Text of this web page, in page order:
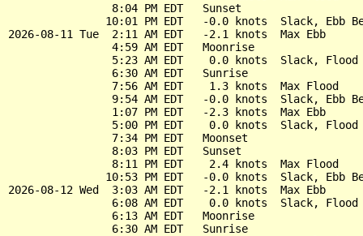
                8:04 PM EDT   Sunset
10:01 PM EDT   -0.0 knots  Slack, Ebb
2026-08-11 Tue  2:11 AM EDT   -2.1 knots  Max Ebb
                4:59 AM EDT   Moonrise
5:23 AM EDT    0.0 knots  Slack, Flood
                6:30 AM EDT   Sunrise
                7:56 AM EDT    1.3 knots  Max Flood
9:54 AM EDT   -0.0 knots  Slack, Ebb
                1:07 PM EDT   -2.3 knots  Max Ebb
5:00 PM EDT    0.0 knots  Slack, Flood
                7:34 PM EDT   Moonset
                8:03 PM EDT   Sunset
                8:11 PM EDT    2.4 knots  Max Flood
10:53 PM EDT   -0.0 knots  Slack, Ebb
2026-08-12 Wed  3:03 AM EDT   -2.1 knots  Max Ebb
6:08 AM EDT    0.0 knots  Slack, Flood
                6:13 AM EDT   Moonrise
                6:30 AM EDT   Sunrise